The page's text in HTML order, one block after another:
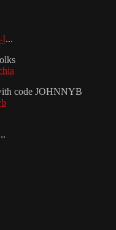
I...
code JOHNNYB